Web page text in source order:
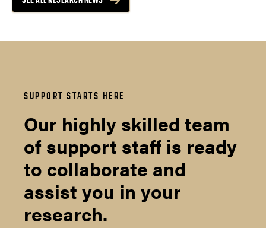
SUPPORT STARTS HERE
Our highly skilled team
of support staff is ready
to collaborate and
assist you in your
research.